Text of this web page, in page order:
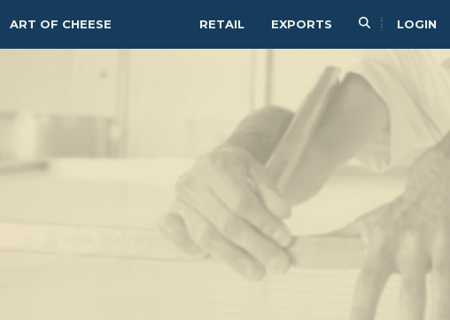
RETAIL EXPORTS LOGIN
ART OF CHEESE